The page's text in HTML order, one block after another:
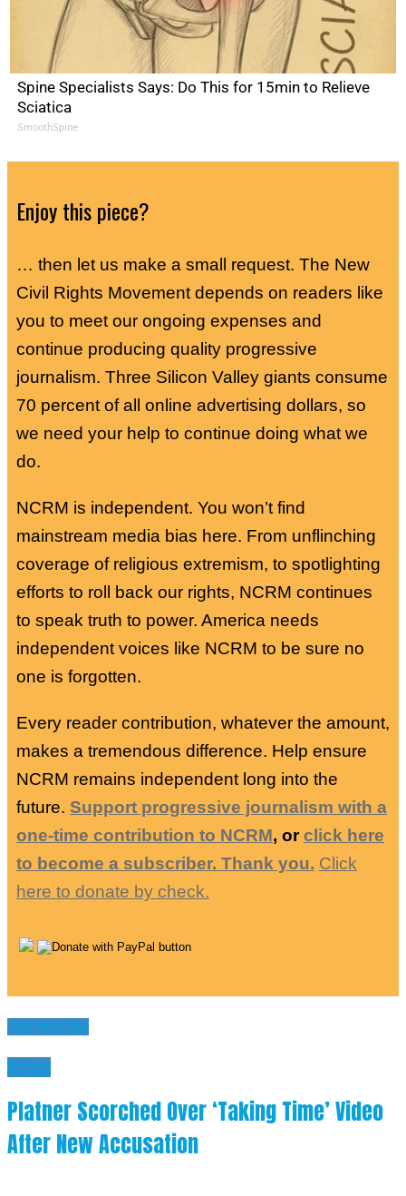
Spine Specialists Says: Do This for 15min to Relieve
Sciatica
SmoothSpine
Enjoy this piece?
… then let us make a small request. The New
Civil Rights Movement depends on readers like
you to meet our ongoing expenses and
continue producing quality progressive
journalism. Three Silicon Valley giants consume
70 percent of all online advertising dollars, so
we need your help to continue doing what we
do.
NCRM is independent. You won’t find
mainstream media bias here. From unflinching
coverage of religious extremism, to spotlighting
efforts to roll back our rights, NCRM continues
to speak truth to power. America needs
independent voices like NCRM to be sure no
one is forgotten.
Every reader contribution, whatever the amount,
makes a tremendous difference. Help ensure
NCRM remains independent long into the
future. Support progressive journalism with a
one-time contribution to NCRM, orclick here
to become a subscriber. Thank you. Click
here to donate by check.
You may like
News
Platner Scorched Over ‘Taking Time’ Video
After New Accusation